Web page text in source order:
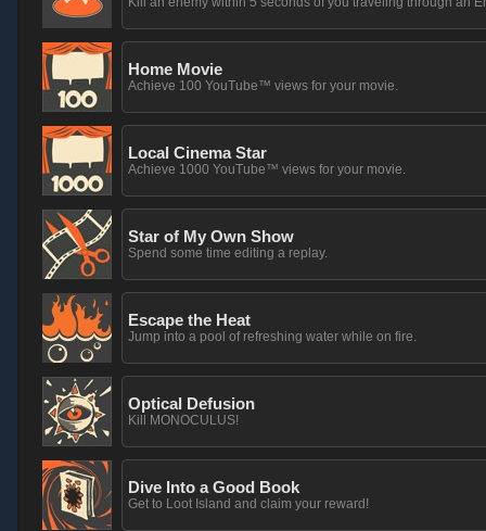
Home Movie
Achieve 100 YouTube™ views for your movie.
Local Cinema Star
Achieve 1000 YouTube™ views for your movie.
Star of My Own Show
Spend some time editing a replay.
Escape the Heat
Jump into a pool of refreshing water while on fire.
Optical Defusion
Kill MONOCULUS!
Dive Into a Good Book
Get to Loot Island and claim your reward!